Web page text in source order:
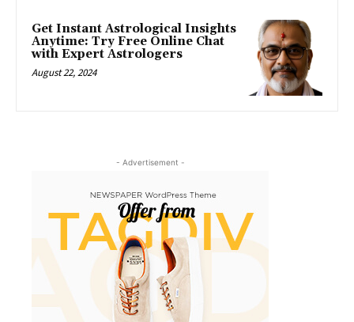
Get Instant Astrological Insights
Anytime: Try Free Online Chat
with Expert Astrologers
August 22, 2024
- Advertisement -